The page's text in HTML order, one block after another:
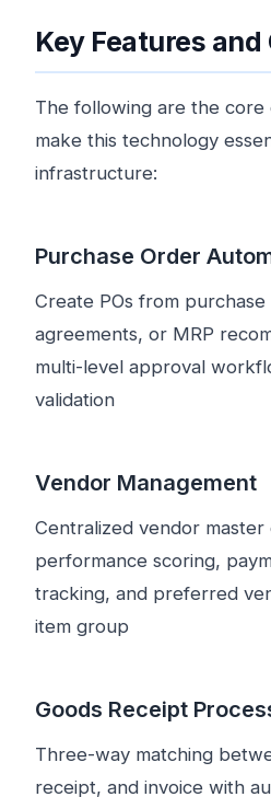
Key Features
The following are the core
make this technology
infrastructure:
Purchase Order
Create POs from
agreements, or MRP
multi-level approval
validation
Vendor Management
Centralized vendor master
performance scoring,
tracking, and preferred
item group
Goods Receipt
Three-way matching
receipt, and invoice with